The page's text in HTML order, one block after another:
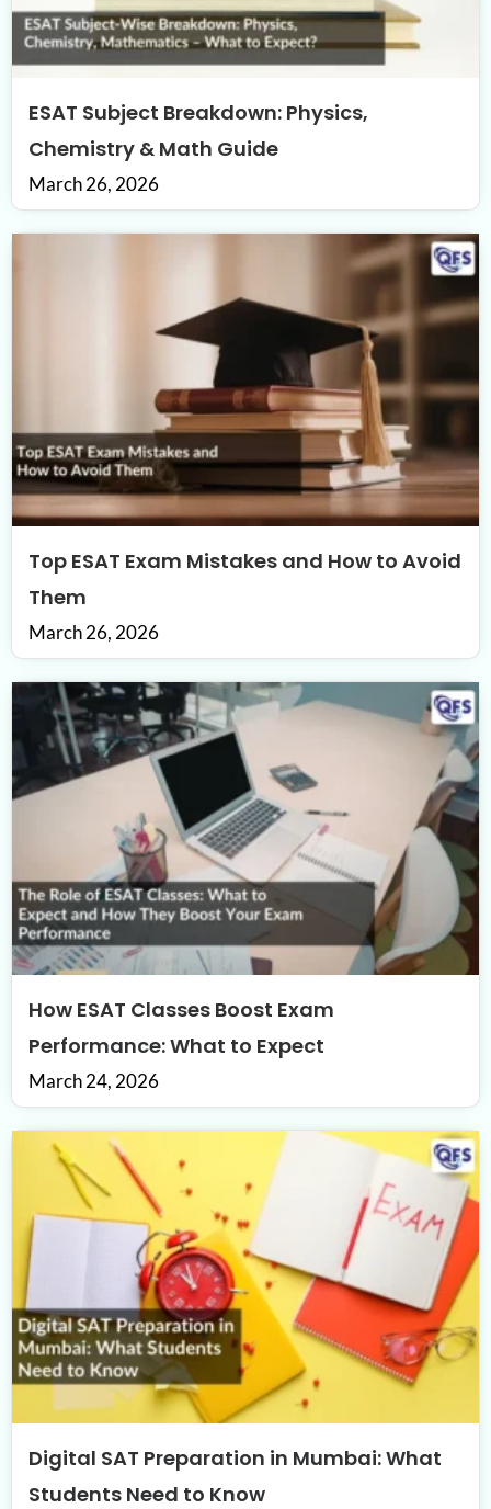
ESAT Subject Breakdown: Physics,
Chemistry & Math Guide
March 26, 2026
Top ESAT Exam Mistakes and How to Avoid
Them
March 26, 2026
How ESAT Classes Boost Exam
Performance: What to Expect
March 24, 2026
Digital SAT Preparation in Mumbai: What
Students Need to Know